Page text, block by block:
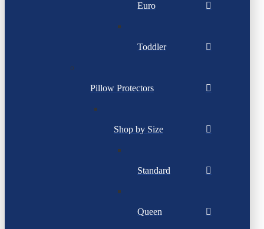
Euro
Toddler
Pillow Protectors
Shop by Size
Standard
Queen